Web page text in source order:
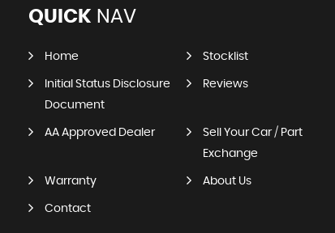
QUICK NAV
Home Stocklist
Initial Status Disclosure
Document
Reviews
AA Approved Dealer
Sell Your Car / Part
Exchange
Warranty About Us
Contact